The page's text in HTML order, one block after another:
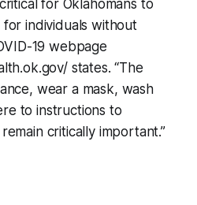
for Oklahomans to
individuals without
19 webpage
states. “The
wear a mask, wash
to instructions to
critically important.”